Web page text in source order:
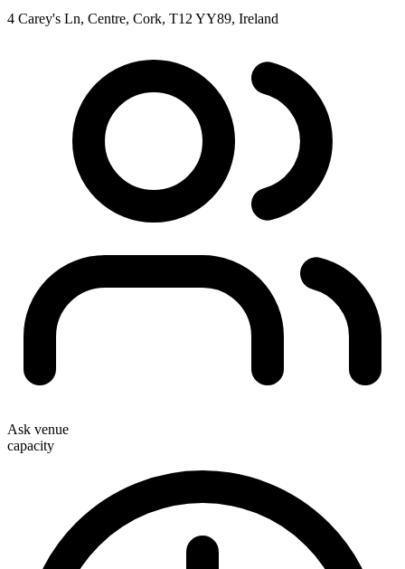
4 Carey's Ln, Centre, Cork, T12 YY89, Ireland
Ask venue
capacity